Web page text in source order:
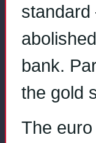
bank.
the gold
The